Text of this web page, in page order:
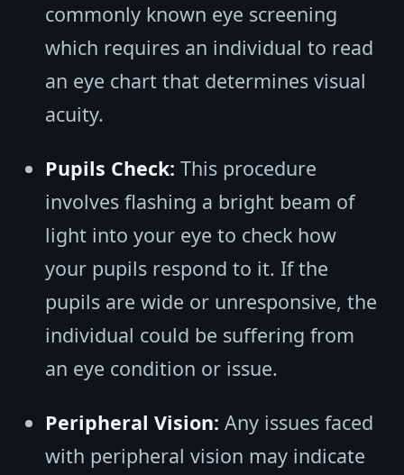
commonly known eye screening
which requires an individual to read
an eye chart that determines visual
acuity.
Pupils Check: This procedure
involves flashing a bright beam of
light into your eye to check how
your pupils respond to it. If the
pupils are wide or unresponsive, the
individual could be suffering from
an eye condition or issue.
Peripheral Vision: Any issues faced
with peripheral vision may indicate